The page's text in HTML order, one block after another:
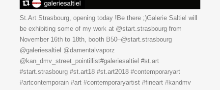
St.Art Strasbourg, opening today !Be there ;)Galerie Saltiel will
be exhibiting some of my work at @start.strasbourg from
November 16th to 18th, booth B50–@start.strasbourg
@galeriesaltiel @damentalvaporz
@kan_dmv_street_pointillist#galeriesaltiel #st.art
#start.strasbourg #st.art18 #st.art2018 #contemporaryart
#artcontemporain #art #contemporaryartist #fineart #kandmv